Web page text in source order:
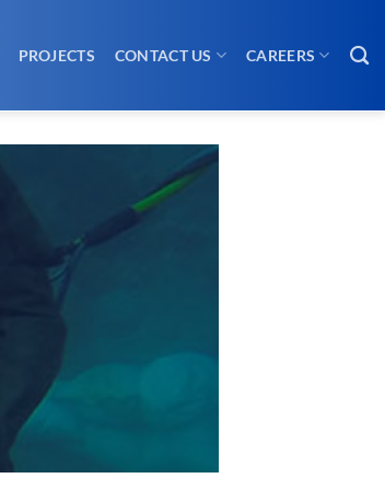
PROJECTS CONTACT US CAREERS